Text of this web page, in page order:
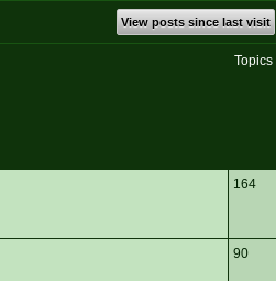
View posts since last visit
Topics
164
90